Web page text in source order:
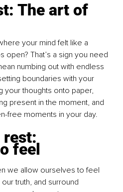
The art of
your mind felt like a
open? That’s a sign you need
numbing out with endless
boundaries with your
your thoughts onto paper,
present in the moment, and
free moments in your day.
rest:
feel
we allow ourselves to feel
truth, and surround